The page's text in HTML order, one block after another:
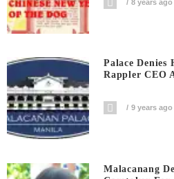
8 years ago
Palace Denies
Rappler CEO
9 years ago
Malacanang